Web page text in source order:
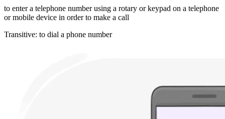
to enter a telephone number using a rotary or keypad on a telephone
or mobile device in order to make a call
Transitive: to dial a phone number